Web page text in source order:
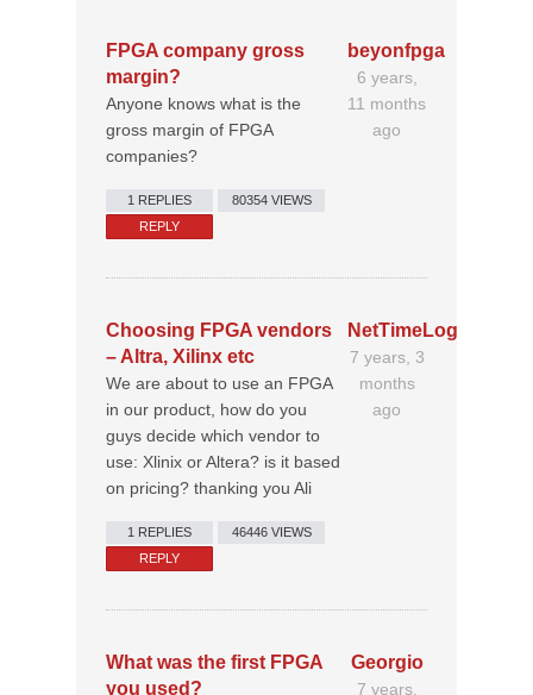
FPGA company gross
margin?
Anyone knows what is the
gross margin of FPGA
companies?
1 REPLIES
80354 VIEWS
REPLY
beyonfpga
6 years,
11 months
ago
Choosing FPGA vendors
– Altra, Xilinx etc
We are about to use an FPGA
in our product, how do you
guys decide which vendor to
use: Xlinix or Altera? is it based
on pricing? thanking you Ali
1 REPLIES
46446 VIEWS
REPLY
NetTimeLogic
7 years, 3
months
ago
What was the first FPGA
you used?
Georgio
7 years,